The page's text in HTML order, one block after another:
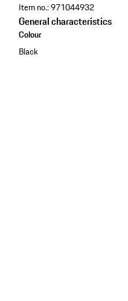
Item no.:971044932
General characteristics
Colour
Black